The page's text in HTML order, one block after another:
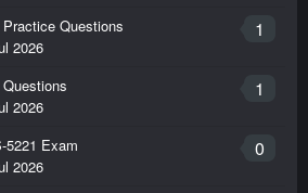
1
Questions
2026
1
2026
0
5221 Exam
2026